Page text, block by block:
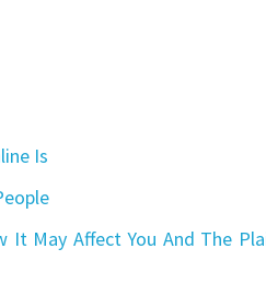
Is
It May Affect You And The